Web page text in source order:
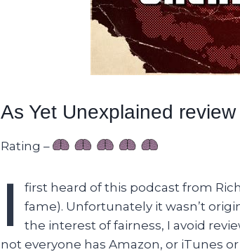
As Yet Unexplained review
Rating –
I first heard of this podcast from
fame). Unfortunately it wasn’t
the interest of fairness, I avoid
not everyone has Amazon, or iTunes